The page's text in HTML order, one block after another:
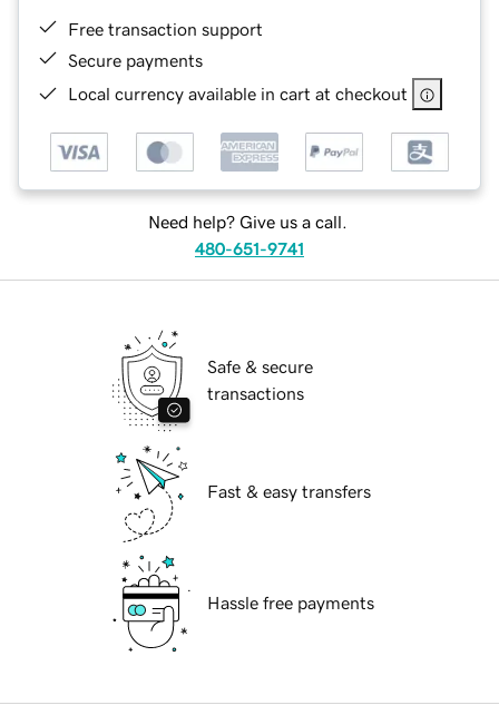
Free transaction support
Secure payments
Local currency available in cart at checkout
Need help? Give us a call.
480-651-9741
Safe & secure
transactions
Fast & easy transfers
Hassle free payments